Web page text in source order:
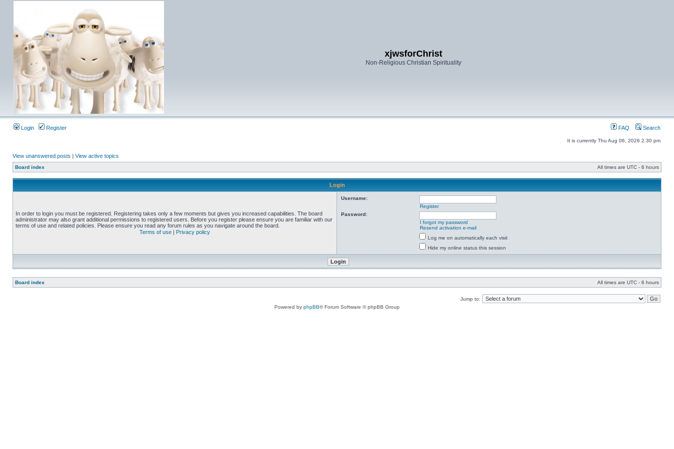
xjwsforChrist
Non-Religious Christian Spirituality
Login Register FAQ Search
It is currently Thu Aug 06, 2026 2:30 pm
View unanswered posts | View active topics
Board index All times are UTC - 6 hours
Login
In order to login you must be registered. Registering takes only a few moments but gives you increased capabilities. The board
administrator may also grant additional permissions to registered users. Before you register please ensure you are familiar with our
terms of use and related policies. Please ensure you read any forum rules as you navigate around the board.
Terms of use | Privacy policy
Username:
Register
Password:
I forgot my password
Resend activation e-mail
Log me on automatically each visit
Hide my online status this session
Board index All times are UTC - 6 hours
Jump to:
Powered by phpBB® Forum Software © phpBB Group